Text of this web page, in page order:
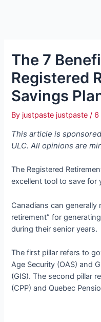
The 7
Registered
Savings
By justpaste justpaste/ 6
This article is
ULC. All opinions are
The Registered
excellent tool to save for
Canadians can generally
retirement” for
during their senior years.
The first pillar refers to
Age Security (OAS) and
(GIS). The second pillar
(CPP) and Quebec